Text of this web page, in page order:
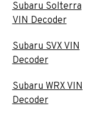
Subaru Solterra
VIN Decoder
Subaru SVX VIN
Decoder
Subaru WRX VIN
Decoder